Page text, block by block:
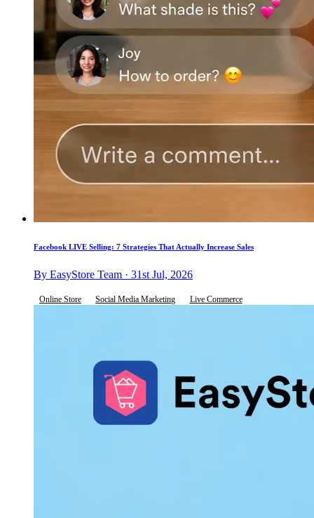
Facebook LIVE Selling: 7 Strategies That Actually Increase Sales
By EasyStore Team · 31st Jul, 2026
Online Store Social Media Marketing Live Commerce